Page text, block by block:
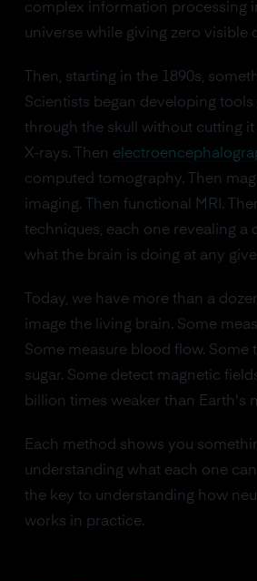
complex information processing
universe while giving zero visible
Then, starting in the 1890s,
Scientists began developing
through the skull without cutting it
X-rays. Then
computed tomography. Then
imaging. Then functional MRI.
techniques, each one revealing a
what the brain is doing at any
Today, we have more than a
image the living brain. Some
Some measure blood flow. Some
sugar. Some detect magnetic
billion times weaker than Earth's
Each method shows you
understanding what each one
the key to understanding how
works in practice.